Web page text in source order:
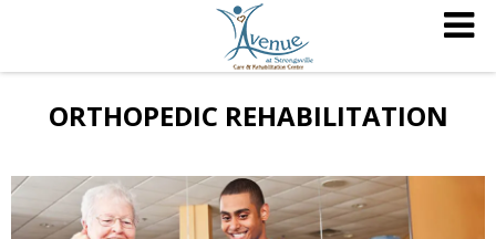
ORTHOPEDIC REHABILITATION